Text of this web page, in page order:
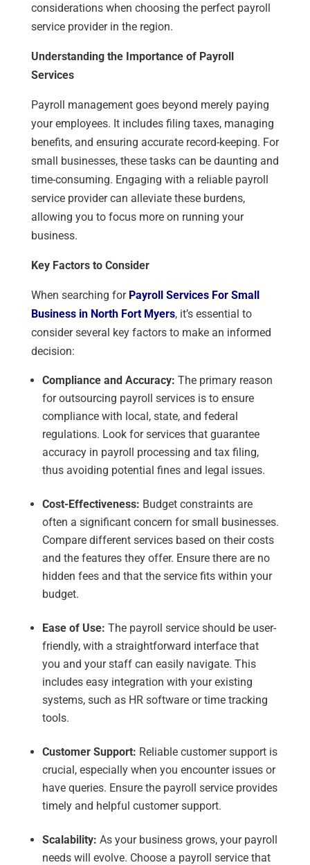
considerations when choosing the perfect payroll
service provider in the region.
Understanding the Importance of Payroll
Services
Payroll management goes beyond merely paying
your employees. It includes filing taxes, managing
benefits, and ensuring accurate record-keeping. For
small businesses, these tasks can be daunting and
time-consuming. Engaging with a reliable payroll
service provider can alleviate these burdens,
allowing you to focus more on running your
business.
Key Factors to Consider
When searching for Payroll Services For Small
Business in North Fort Myers, it’s essential to
consider several key factors to make an informed
decision:
Compliance and Accuracy: The primary reason
for outsourcing payroll services is to ensure
compliance with local, state, and federal
regulations. Look for services that guarantee
accuracy in payroll processing and tax filing,
thus avoiding potential fines and legal issues.
Cost-Effectiveness: Budget constraints are
often a significant concern for small businesses.
Compare different services based on their costs
and the features they offer. Ensure there are no
hidden fees and that the service fits within your
budget.
Ease of Use: The payroll service should be user-
friendly, with a straightforward interface that
you and your staff can easily navigate. This
includes easy integration with your existing
systems, such as HR software or time tracking
tools.
Customer Support: Reliable customer support is
crucial, especially when you encounter issues or
have queries. Ensure the payroll service provides
timely and helpful customer support.
Scalability: As your business grows, your payroll
needs will evolve. Choose a payroll service that